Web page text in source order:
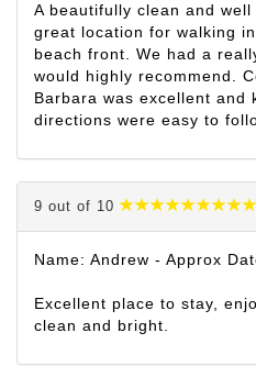
A beautifully clean and
great location for walking
beach front. We had a
would highly recommend.
Barbara was excellent and
directions were easy to
9 out of 10
Name: Andrew - Approx
Excellent place to stay,
clean and bright.